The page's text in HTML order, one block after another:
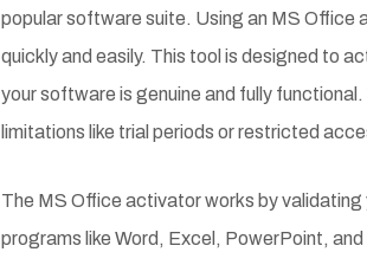
popular software suite. Using an MS
quickly and easily. This tool is designed to
your software is genuine and fully
limitations like trial periods or restricted
The MS Office activator works by
programs like Word, Excel, PowerPoint,